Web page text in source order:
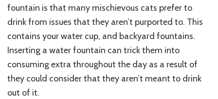
fountain is that many mischievous cats prefer to
drink from issues that they aren’t purported to. This
contains your water cup, and backyard fountains.
Inserting a water fountain can trick them into
consuming extra throughout the day as a result of
they could consider that they aren’t meant to drink
out of it.